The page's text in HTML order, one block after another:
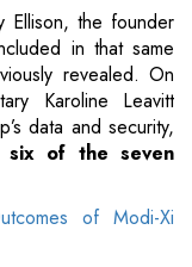
Ellison, the founder
in that same
revealed. On
Karoline Leavitt
data and security,
six of the seven
of Modi-Xi